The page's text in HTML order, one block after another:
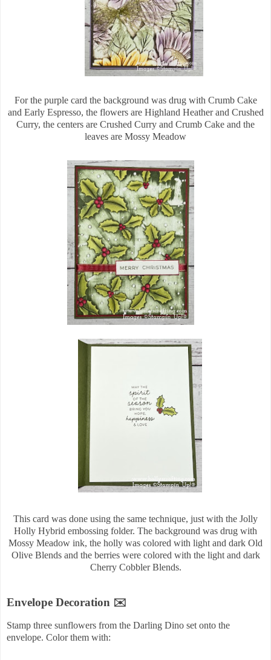
For the purple card the background was drug with Crumb Cake
and Early Espresso, the flowers are Highland Heather and Crushed
Curry, the centers are Crushed Curry and Crumb Cake and the
leaves are Mossy Meadow
This card was done using the same technique, just with the Jolly
Holly Hybrid embossing folder. The background was drug with
Mossy Meadow ink, the holly was colored with light and dark Old
Olive Blends and the berries were colored with the light and dark
Cherry Cobbler Blends.
Envelope Decoration ✉️
Stamp three sunflowers from the Darling Dino set onto the
envelope. Color them with: